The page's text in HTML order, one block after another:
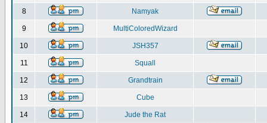
8 Namyak
9 MultiColoredWizard
10 JSH357
11 Squall
12 Grandtrain
13 Cube
14 Jude the Rat